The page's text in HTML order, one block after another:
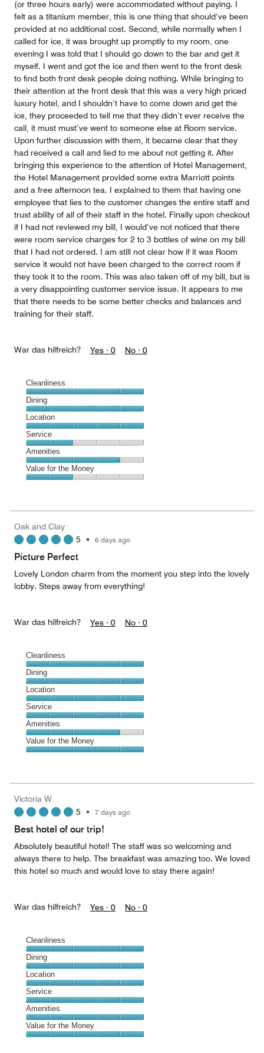
(or three hours early) were accommodated without paying. I
felt as a titanium member, this is one thing that should’ve been
provided at no additional cost. Second, while normally when I
called for ice, it was brought up promptly to my room, one
evening I was told that I should go down to the bar and get it
myself. I went and got the ice and then went to the front desk
to find both front desk people doing nothing. While bringing to
their attention at the front desk that this was a very high priced
luxury hotel, and I shouldn’t have to come down and get the
ice, they proceeded to tell me that they didn’t ever receive the
call, it must must’ve went to someone else at Room service.
Upon further discussion with them, it became clear that they
had received a call and lied to me about not getting it. After
bringing this experience to the attention of Hotel Management,
the Hotel Management provided some extra Marriott points
and a free afternoon tea. I explained to them that having one
employee that lies to the customer changes the entire staff and
trust ability of all of their staff in the hotel. Finally upon checkout
if I had not reviewed my bill, I would’ve not noticed that there
were room service charges for 2 to 3 bottles of wine on my bill
that I had not ordered. I am still not clear how if it was Room
service it would not have been charged to the correct room if
they took it to the room. This was also taken off of my bill, but is
a very disappointing customer service issue. It appears to me
that there needs to be some better checks and balances and
training for their staff.
War das hilfreich? Yes · 0 No · 0
Cleanliness
Cleanliness,
5
out
of
5
Dining
Dining,
5
out
of
5
Location
Location,
5
out
of
5
Service
Service,
2
out
Amenities
Amenities,
4
5
Value for the Money
2
out
of
Oak and Clay
5 • 6 days ago
Picture Perfect
Lovely London charm from the moment you step into the lovely
lobby. Steps away from everything!
War das hilfreich? Yes · 0 No · 0
Cleanliness
Cleanliness,
5
out
of
5
Dining
Dining,
5
out
of
5
Location
Location,
5
out
of
5
Service
Service,
5
out
Amenities
Amenities,
4
5
Value for the Money
5
out
of
Victoria W
5 • 7 days ago
Best hotel of our trip!
Absolutely beautiful hotel! The staff was so welcoming and
always there to help. The breakfast was amazing too. We loved
this hotel so much and would love to stay there again!
War das hilfreich? Yes · 0 No · 0
Cleanliness
Cleanliness,
5
out
of
5
Dining
Dining,
5
out
of
5
Location
Location,
5
out
of
5
Service
Service,
5
out
Amenities
Amenities,
5
Value for the Money